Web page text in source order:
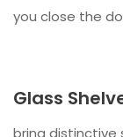
you close the
Glass